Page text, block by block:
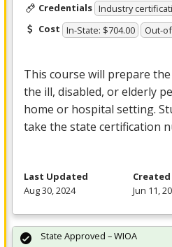
Credentials Industry
Cost In-State: $704.00 Out-
This course will prepare
the ill, disabled, or elderly
home or hospital setting.
take the state certification
Last Updated
Aug 30, 2024
Created
Jun 11,
State Approved – WIOA